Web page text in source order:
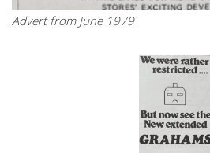
Advert from June 1979